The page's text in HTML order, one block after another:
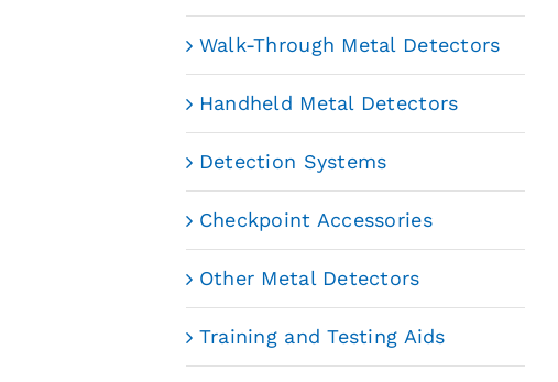
Walk-Through Metal Detectors
Handheld Metal Detectors
Detection Systems
Checkpoint Accessories
Other Metal Detectors
Training and Testing Aids